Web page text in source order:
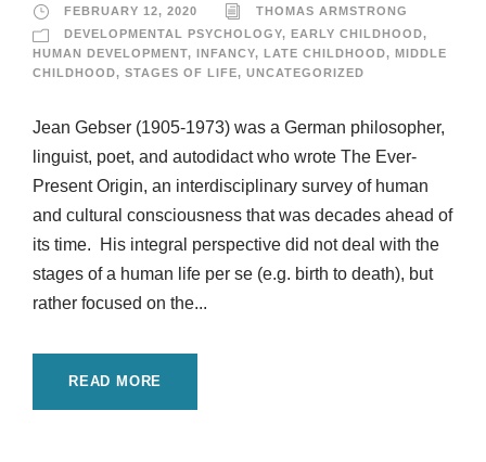
FEBRUARY 12, 2020
THOMAS ARMSTRONG
DEVELOPMENTAL PSYCHOLOGY, EARLY CHILDHOOD,
HUMAN DEVELOPMENT, INFANCY, LATE CHILDHOOD, MIDDLE
CHILDHOOD, STAGES OF LIFE, UNCATEGORIZED
Jean Gebser (1905-1973) was a German philosopher,
linguist, poet, and autodidact who wrote The Ever-
Present Origin, an interdisciplinary survey of human
and cultural consciousness that was decades ahead of
its time. His integral perspective did not deal with the
stages of a human life per se (e.g. birth to death), but
rather focused on the...
READ MORE